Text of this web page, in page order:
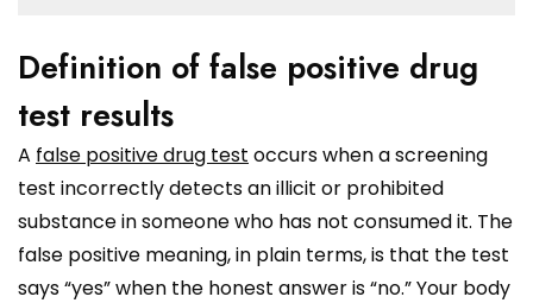
Definition of false positive drug
test results
A false positive drug test occurs when a screening
test incorrectly detects an illicit or prohibited
substance in someone who has not consumed it. The
false positive meaning, in plain terms, is that the test
says “yes” when the honest answer is “no.” Your body